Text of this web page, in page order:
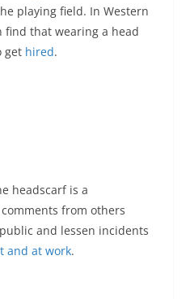
playing field. In Western
find that wearing a head
get hired.
headscarf is a
from others
and lessen incidents
and at work.